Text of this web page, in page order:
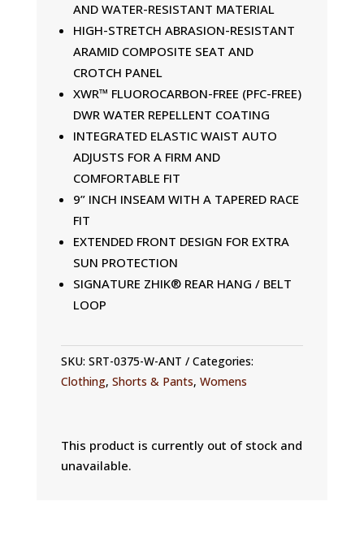
AND WATER-RESISTANT MATERIAL
HIGH-STRETCH ABRASION-RESISTANT
ARAMID COMPOSITE SEAT AND
CROTCH PANEL
XWR™ FLUOROCARBON-FREE (PFC-FREE)
DWR WATER REPELLENT COATING
INTEGRATED ELASTIC WAIST AUTO
ADJUSTS FOR A FIRM AND
COMFORTABLE FIT
9” INCH INSEAM WITH A TAPERED RACE
FIT
EXTENDED FRONT DESIGN FOR EXTRA
SUN PROTECTION
SIGNATURE ZHIK® REAR HANG / BELT
LOOP
SKU: SRT-0375-W-ANT
Categories:
Clothing, Shorts & Pants, Womens
This product is currently out of stock and
unavailable.